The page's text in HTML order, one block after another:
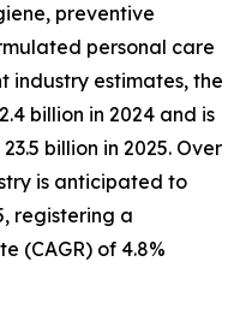
preventive
personal care
industry estimates, the
billion in 2024 and is
billion in 2025. Over
is anticipated to
registering a
(CAGR) of 4.8%